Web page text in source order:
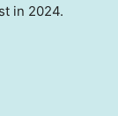
in 2024.